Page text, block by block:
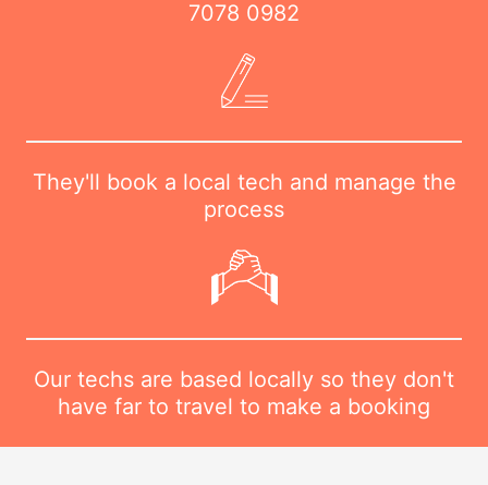
7078 0982
They'll book a local tech and manage the
process
Our techs are based locally so they don't
have far to travel to make a booking